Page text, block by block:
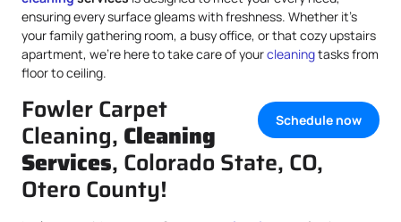
ensuring every surface gleams with freshness. Whether it’s
your family gathering room, a busy office, or that cozy upstairs
apartment, we’re here to take care of yourcleaningtasks from
floor to ceiling.
Schedule now
Fowler Carpet
Cleaning, Cleaning
Services, Colorado State, CO,
Otero County!